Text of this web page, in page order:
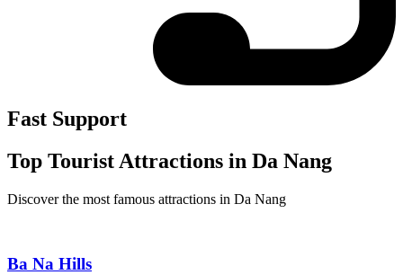
Fast Support
Top Tourist Attractions in Da Nang
Discover the most famous attractions in Da Nang
Ba Na Hills